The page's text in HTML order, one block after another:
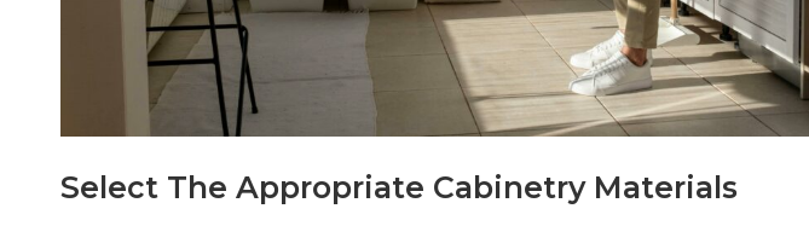
Select The Appropriate Cabinetry Materials